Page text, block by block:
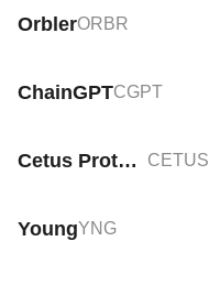
OrblerORBR
ChainGPTCGPT
Cetus Protocol CETUS
YoungYNG